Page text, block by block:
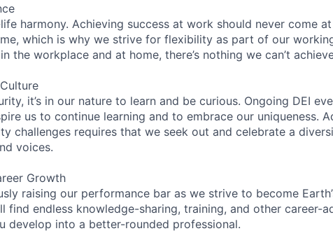
harmony. Achieving success at work should never come
which is why we strive for flexibility as part of our
the workplace and at home, there’s nothing we can’t
it’s in our nature to learn and be curious. Ongoing DEI
us to continue learning and to embrace our uniqueness.
challenges requires that we seek out and celebrate a
voices.
Growth
raising our performance bar as we strive to become
find endless knowledge-sharing, training, and other career-
develop into a better-rounded professional.